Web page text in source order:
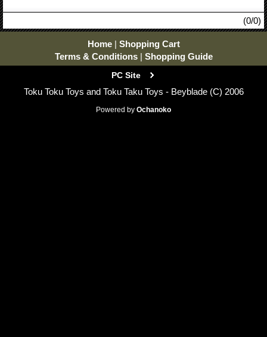
(0/0)
Home | Shopping Cart
Terms & Conditions | Shopping Guide
PC Site
Toku Toku Toys and Toku Taku Toys - Beyblade (C) 2006
Powered by Ochanoko